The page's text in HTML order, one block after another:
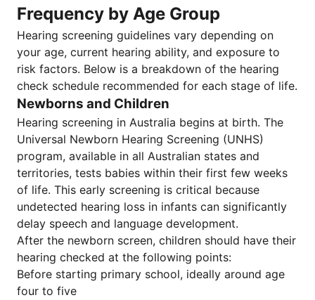
Frequency by Age Group
Hearing screening guidelines vary depending on
your age, current hearing ability, and exposure to
risk factors. Below is a breakdown of the hearing
check schedule recommended for each stage of life.
Newborns and Children
Hearing screening in Australia begins at birth. The
Universal Newborn Hearing Screening (UNHS)
program, available in all Australian states and
territories, tests babies within their first few weeks
of life. This early screening is critical because
undetected hearing loss in infants can significantly
delay speech and language development.
After the newborn screen, children should have their
hearing checked at the following points:
Before starting primary school, ideally around age
four to five